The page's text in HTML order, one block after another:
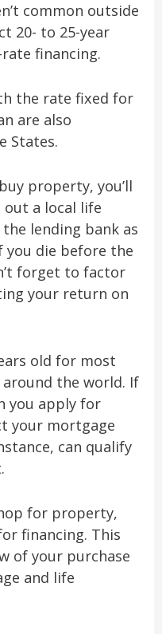
common outside
20- to 25-year
financing.
the rate fixed for
are also
States.
property, you’ll
a local life
lending bank as
die before the
forget to factor
your return on
old for most
the world. If
you apply for
your mortgage
can qualify
for property,
financing. This
of your purchase
and life